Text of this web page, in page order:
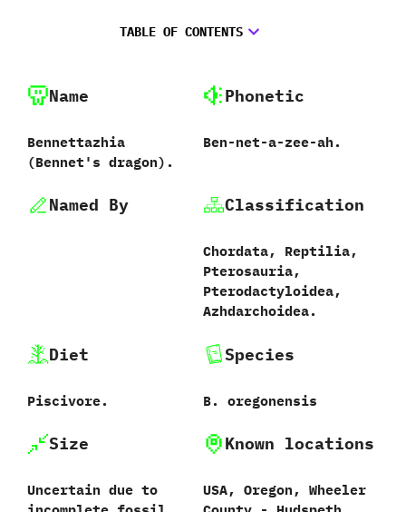
TABLE OF CONTENTS
Name
Bennettazhia
(Bennet's dragon).
Phonetic
Ben-net-a-zee-ah.
Named By Classification
Chordata, Reptilia,
Pterosauria,
Pterodactyloidea,
Azhdarchoidea.
Diet
Piscivore.
Species
B. oregonensis
Size
Uncertain due to
Known locations
USA, Oregon, Wheeler